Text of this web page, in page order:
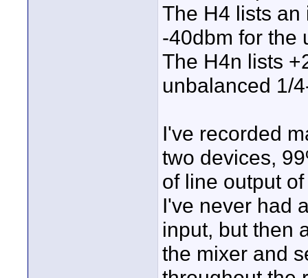
The H4 lists
-40dbm for the
The H4n lists
unbalanced 1/
I've recorded
two devices,
of line output
I've never had
input, but then
the mixer and